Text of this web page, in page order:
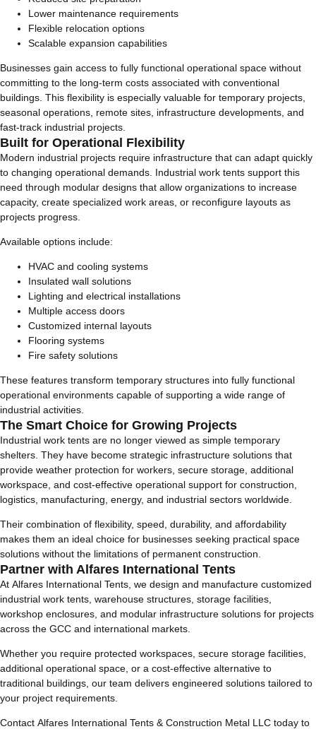
Lower maintenance requirements
Flexible relocation options
Scalable expansion capabilities
Businesses gain access to fully functional operational space without
committing to the long-term costs associated with conventional
buildings. This flexibility is especially valuable for temporary projects,
seasonal operations, remote sites, infrastructure developments, and
fast-track industrial projects.
Built for Operational Flexibility
Modern industrial projects require infrastructure that can adapt quickly
to changing operational demands. Industrial work tents support this
need through modular designs that allow organizations to increase
capacity, create specialized work areas, or reconfigure layouts as
projects progress.
Available options include:
HVAC and cooling systems
Insulated wall solutions
Lighting and electrical installations
Multiple access doors
Customized internal layouts
Flooring systems
Fire safety solutions
These features transform temporary structures into fully functional
operational environments capable of supporting a wide range of
industrial activities.
The Smart Choice for Growing Projects
Industrial work tents are no longer viewed as simple temporary
shelters. They have become strategic infrastructure solutions that
provide weather protection for workers, secure storage, additional
workspace, and cost-effective operational support for construction,
logistics, manufacturing, energy, and industrial sectors worldwide.
Their combination of flexibility, speed, durability, and affordability
makes them an ideal choice for businesses seeking practical space
solutions without the limitations of permanent construction.
Partner with Alfares International Tents
At Alfares International Tents, we design and manufacture customized
industrial work tents, warehouse structures, storage facilities,
workshop enclosures, and modular infrastructure solutions for projects
across the GCC and international markets.
Whether you require protected workspaces, secure storage facilities,
additional operational space, or a cost-effective alternative to
traditional buildings, our team delivers engineered solutions tailored to
your project requirements.
Contact Alfares International Tents & Construction Metal LLC today to